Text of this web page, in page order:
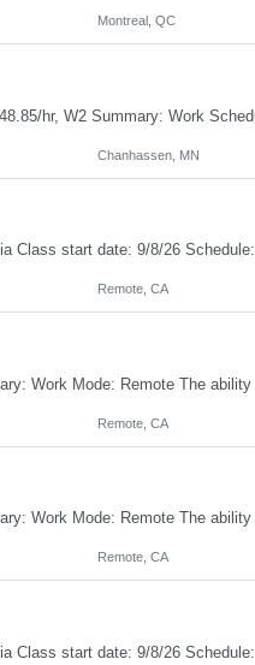
Montreal, QC
Chanhassen, MN
Remote, CA
Remote, CA
Remote, CA